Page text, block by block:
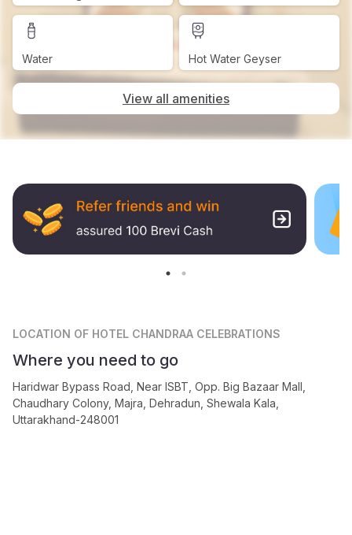
Water Hot Water Geyser
View all amenities
LOCATION OF HOTEL CHANDRAA CELEBRATIONS
Where you need to go
Haridwar Bypass Road, Near ISBT, Opp. Big Bazaar Mall,
Chaudhary Colony, Majra, Dehradun, Shewala Kala,
Uttarakhand-248001